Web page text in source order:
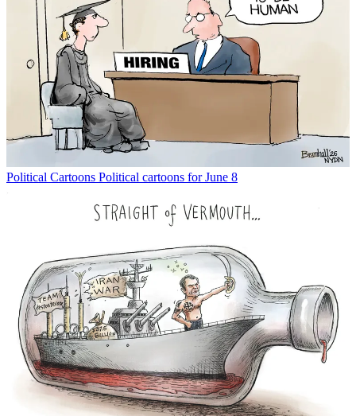
Political Cartoons Political cartoons for June 8